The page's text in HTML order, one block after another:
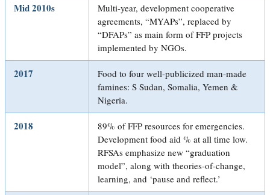
Mid 2010s
Multi-year, development cooperative
agreements, “MYAPs”, replaced by
“DFAPs” as main form of FFP projects
implemented by NGOs.
2017
Food to four well-publicized man-made
famines: S Sudan, Somalia, Yemen &
Nigeria.
2018
89% of FFP resources for emergencies.
Development food aid % at all time low.
RFSAs emphasize new “graduation
model”, along with theories-of-change,
learning, and ‘pause and reflect.’